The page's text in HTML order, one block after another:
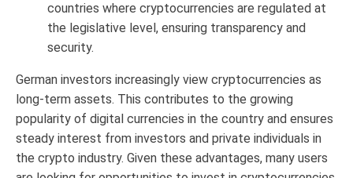
countries where cryptocurrencies are regulated at
the legislative level, ensuring transparency and
security.
German investors increasingly view cryptocurrencies as
long-term assets. This contributes to the growing
popularity of digital currencies in the country and ensures
steady interest from investors and private individuals in
the crypto industry. Given these advantages, many users